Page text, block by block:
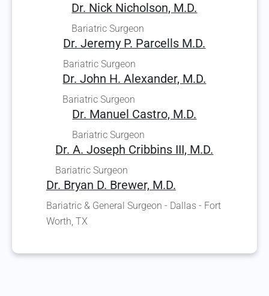
Dr. Nick Nicholson, M.D.
Bariatric Surgeon
Dr. Jeremy P. Parcells M.D.
Bariatric Surgeon
Dr. John H. Alexander, M.D.
Bariatric Surgeon
Dr. Manuel Castro, M.D.
Bariatric Surgeon
Dr. A. Joseph Cribbins III, M.D.
Bariatric Surgeon
Dr. Bryan D. Brewer, M.D.
Bariatric & General Surgeon - Dallas - Fort
Worth, TX